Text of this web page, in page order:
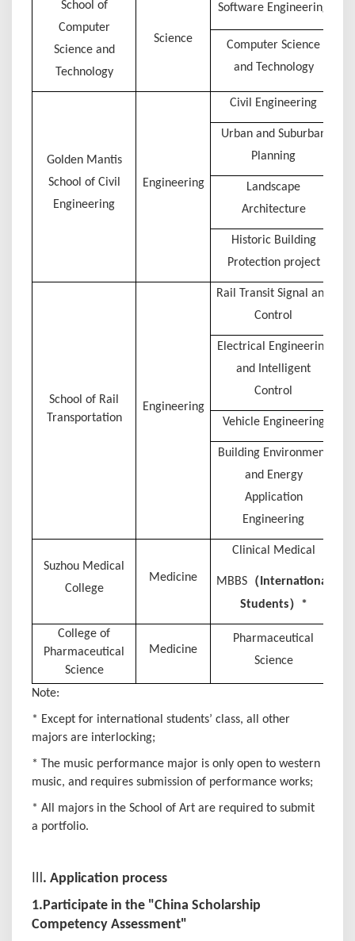
School of
Computer
Science and
Technology
Science
Software Engineering
Computer Science
and Technology
Golden Mantis
School of Civil
Engineering
Engineering
Civil Engineering
Urban and Suburban
Planning
Landscape
Architecture
Historic Building
Protection project
School of Rail
Transportation
Engineering
Rail Transit Signal and
Control
Electrical Engineering
and Intelligent
Control
Vehicle Engineering
Building Environment
and Energy
Application
Engineering
Suzhou Medical
College
Medicine
Clinical Medical
MBBS （ nternational
Students） *
College of
Pharmaceutical
Science
Medicine
Pharmaceutical
Science
Note:
* Except for international students’ class, all other
majors are interlocking;
* The music performance major is only open to western
music, and requires submission of performance works;
* All majors in the School of Art are required to submit
a portfolio.
Ⅲ. Application process
1.Participate in the "China Scholarship
Competency Assessment"